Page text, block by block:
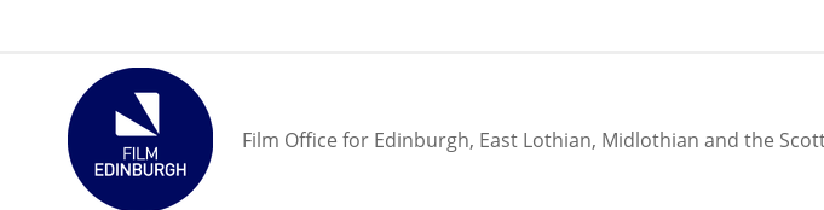
Film Office for Edinburgh, East Lothian, Midlothian and the